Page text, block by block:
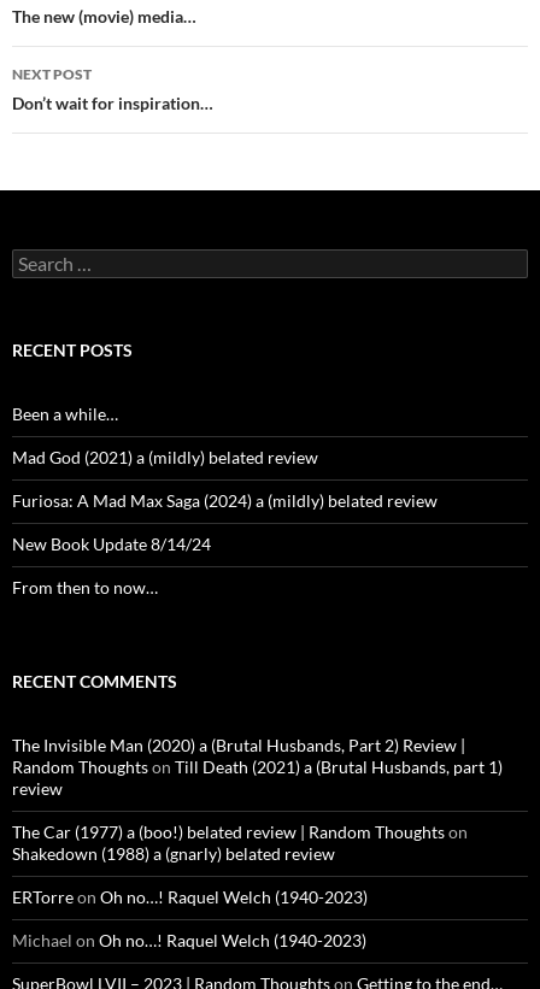
navigation
The new (movie) media…
NEXT POST
Don’t wait for inspiration…
Search
for:
RECENT POSTS
Been a while…
Mad God (2021) a (mildly) belated review
Furiosa: A Mad Max Saga (2024) a (mildly) belated review
New Book Update 8/14/24
From then to now…
RECENT COMMENTS
The Invisible Man (2020) a (Brutal Husbands, Part 2) Review |
Random Thoughtson Till Death (2021) a (Brutal Husbands, part 1)
review
The Car (1977) a (boo!) belated review | Random Thoughtson
Shakedown (1988) a (gnarly) belated review
ERTorreon Oh no…! Raquel Welch (1940-2023)
Michael on Oh no…! Raquel Welch (1940-2023)
SuperBowl LVII – 2023 | Random Thoughtson Getting to the end…